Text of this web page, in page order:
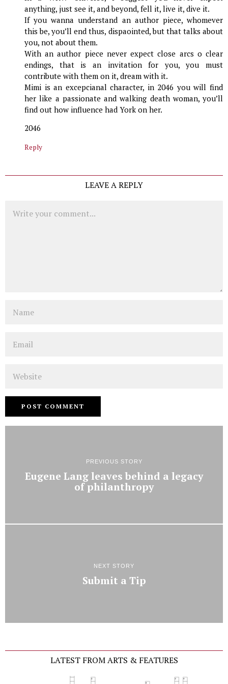
anything, just see it, and beyond, fell it, live it, dive it.
If you wanna understand an author piece, whomever
this be, you’ll end thus, dispaointed, but that talks about
you, not about them.
With an author piece never expect close arcs o clear
endings, that is an invitation for you, you must
contribute with them on it, dream with it.
Mimi is an excepcianal character, in 2046 you will find
her like a passionate and walking death woman, you’ll
find out how influence had York on her.
2046
Reply
LEAVE A REPLY
PREVIOUS STORY
Eugene Lang leaves behind a legacy
of philanthropy
NEXT STORY
Submit a Tip
LATEST FROM ARTS & FEATURES